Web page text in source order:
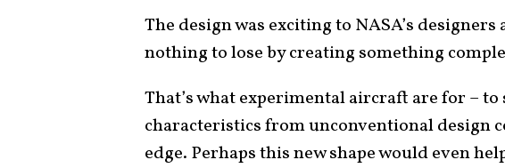
The design was exciting to NASA’s
nothing to lose by creating something
That’s what experimental aircraft are for – to
characteristics from unconventional design
edge. Perhaps this new shape would even